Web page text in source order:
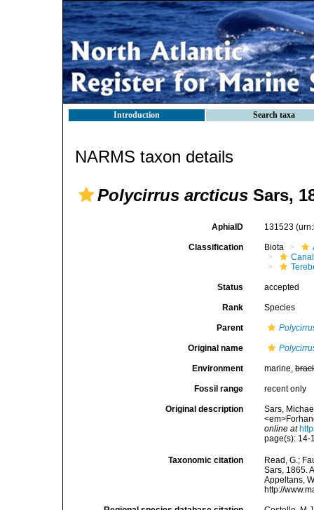
Introduction Search taxa
NARMS taxon details
Polycirrus arcticus Sars,
AphiaID 131523
Classification Biota
Status accepted
Rank Species
Parent
Original name
Environment marine,
Fossil range recent only
Original description
Sars,
online at
page(s):
Taxonomic citation
Read, G.;
Sars, 1865.
Appeltans,
http://